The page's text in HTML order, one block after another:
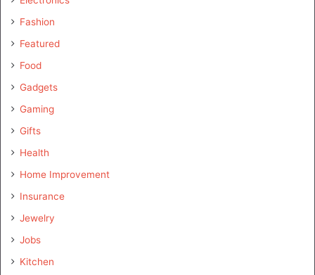
Fashion
Featured
Food
Gadgets
Gaming
Gifts
Health
Home Improvement
Insurance
Jewelry
Jobs
Kitchen